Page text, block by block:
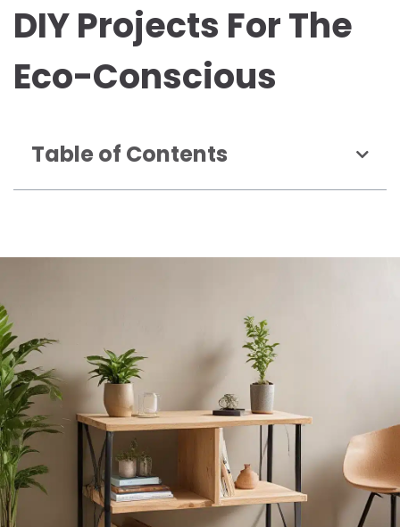
DIY Projects For The
Eco-Conscious
Table of Contents